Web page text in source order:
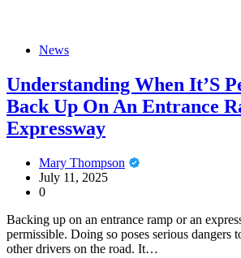
News
Understanding When It’S
Back Up On An Entrance
Expressway
Mary Thompson
July 11, 2025
0
Backing up on an entrance ramp or an
permissible. Doing so poses serious dangers
other drivers on the road. It…